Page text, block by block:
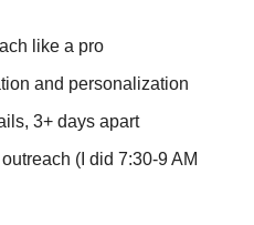
like a pro
and personalization
3+ days apart
(I did 7:30-9 AM